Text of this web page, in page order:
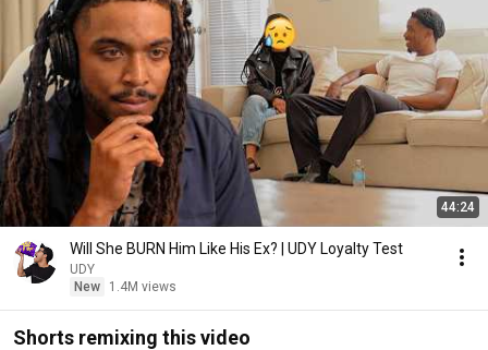
44:24
Will She BURN Him Like His Ex? | UDY Loyalty Test
UDY
New
1.4M views
Shorts remixing this video